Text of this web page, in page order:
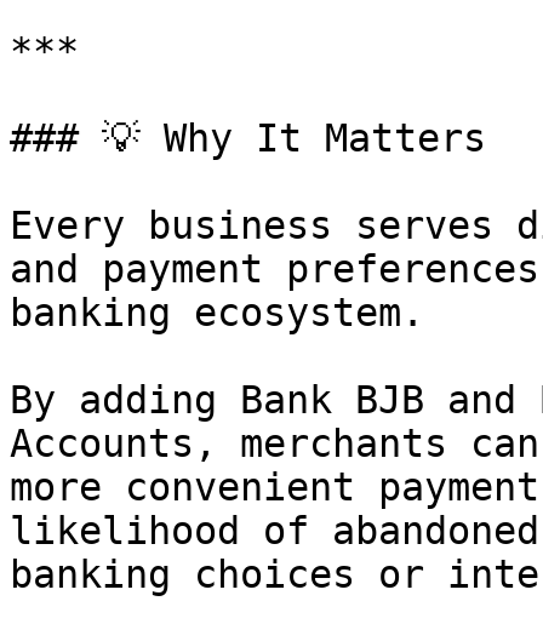
***
### 💡 Why It Matters
Every business serves
and payment
banking ecosystem.
By adding Bank BJB
Accounts, merchants
more convenient
likelihood of
banking choices or